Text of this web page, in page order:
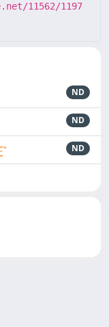
11562/1197
ND
ND
ND